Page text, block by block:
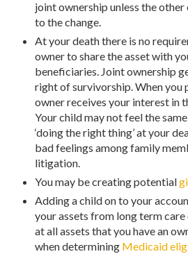
joint ownership unless the
to the change.
At your death there is no
owner to share the asset with
beneficiaries. Joint ownership
right of survivorship. When you
owner receives your interest in
Your child may not feel the
‘doing the right thing’ at your
bad feelings among family
litigation.
You may be creating potential
Adding a child on to your
your assets from long term
at all assets that you have an
when determining Medicaid